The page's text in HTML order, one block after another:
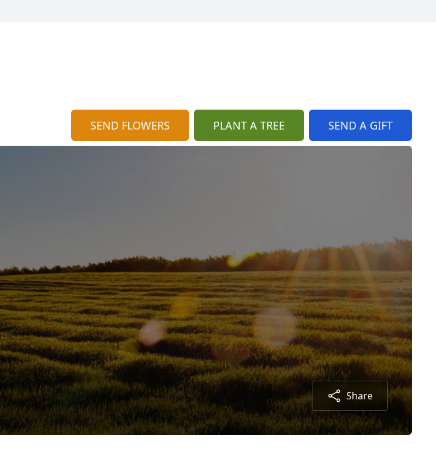
SEND FLOWERS PLANT A TREE SEND A GIFT
Share